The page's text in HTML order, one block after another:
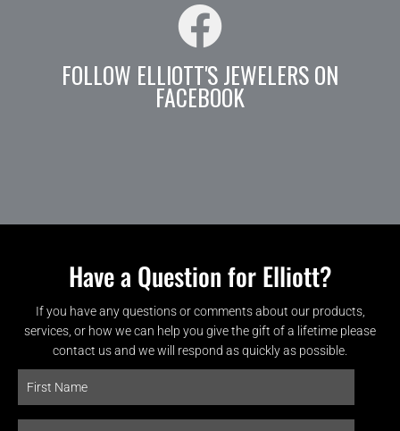
FOLLOW ELLIOTT'S JEWELERS ON
FACEBOOK
Have a Question for Elliott?
If you have any questions or comments about our products,
services, or how we can help you give the gift of a lifetime please
contact us and we will respond as quickly as possible.